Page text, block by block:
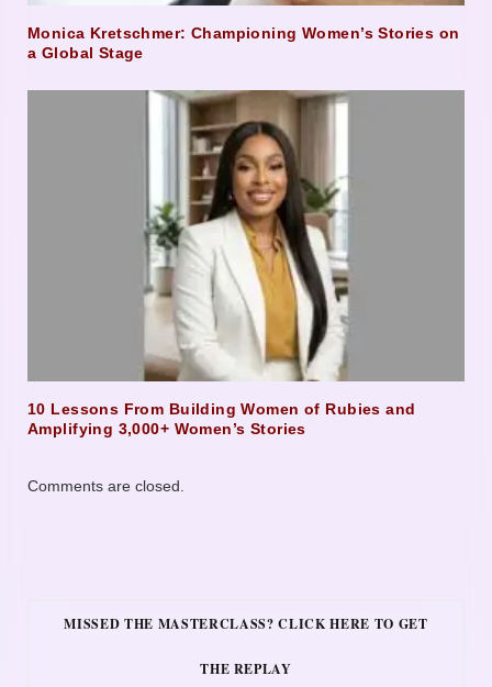
Monica Kretschmer: Championing Women’s Stories on
a Global Stage
10 Lessons From Building Women of Rubies and
Amplifying 3,000+ Women’s Stories
Comments are closed.
MISSED THE MASTERCLASS? CLICK HERE TO GET
THE REPLAY